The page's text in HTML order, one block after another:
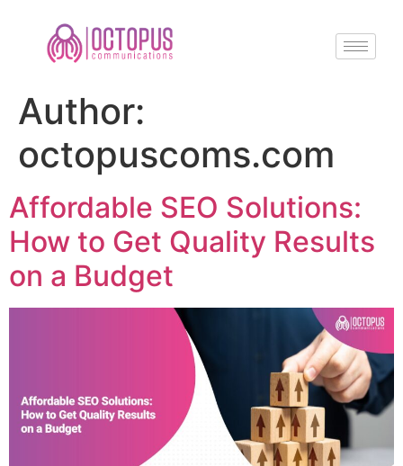
Author:
octopuscoms.com
Affordable SEO Solutions:
How to Get Quality Results
on a Budget